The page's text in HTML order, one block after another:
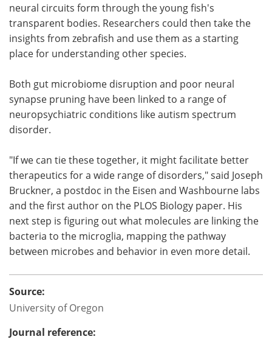
neural circuits form through the young fish's
transparent bodies. Researchers could then take the
insights from zebrafish and use them as a starting
place for understanding other species.
Both gut microbiome disruption and poor neural
synapse pruning have been linked to a range of
neuropsychiatric conditions like autism spectrum
disorder.
"If we can tie these together, it might facilitate better
therapeutics for a wide range of disorders," said Joseph
Bruckner, a postdoc in the Eisen and Washbourne labs
and the first author on the PLOS Biology paper. His
next step is figuring out what molecules are linking the
bacteria to the microglia, mapping the pathway
between microbes and behavior in even more detail.
Source:
University of Oregon
Journal reference: